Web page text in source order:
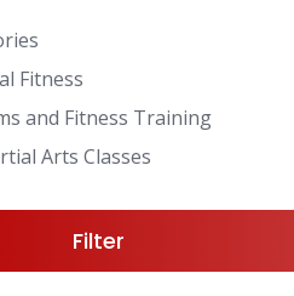
Fitness
and Fitness Training
Arts Classes
Filter